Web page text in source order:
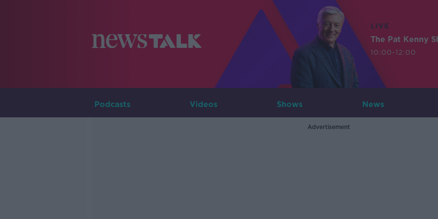
LIVE
The Pat Kenny
10:00-12:00
Podcasts Videos Shows News
Advertisement